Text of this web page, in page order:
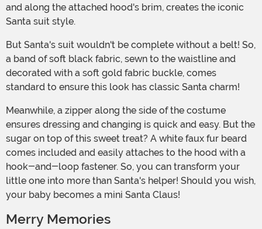
and along the attached hood's brim, creates the iconic
Santa suit style.
But Santa's suit wouldn't be complete without a belt! So,
a band of soft black fabric, sewn to the waistline and
decorated with a soft gold fabric buckle, comes
standard to ensure this look has classic Santa charm!
Meanwhile, a zipper along the side of the costume
ensures dressing and changing is quick and easy. But the
sugar on top of this sweet treat? A white faux fur beard
comes included and easily attaches to the hood with a
hook-and-loop fastener. So, you can transform your
little one into more than Santa's helper! Should you wish,
your baby becomes a mini Santa Claus!
Merry Memories